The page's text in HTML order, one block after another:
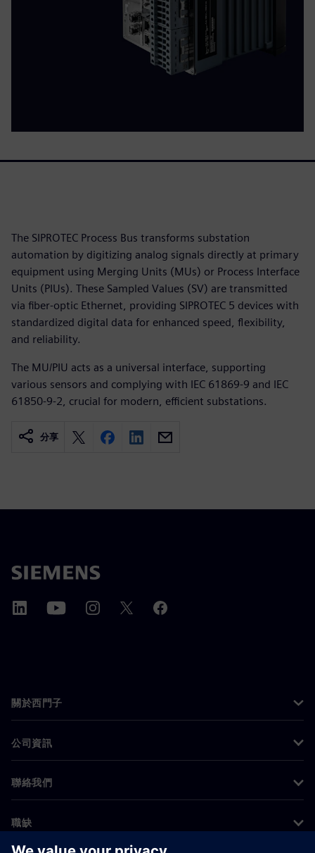
The SIPROTEC Process Bus transforms substation
automation by digitizing analog signals directly at primary
equipment using Merging Units (MUs) or Process Interface
Units (PIUs). These Sampled Values (SV) are transmitted
via fiber-optic Ethernet, providing SIPROTEC 5 devices with
standardized digital data for enhanced speed, flexibility,
and reliability.
The MU/PIU acts as a universal interface, supporting
various sensors and complying with IEC 61869-9 and IEC
61850-9-2, crucial for modern, efficient substations.
分享
關於西門子
公司資訊
聯絡我們
職缺